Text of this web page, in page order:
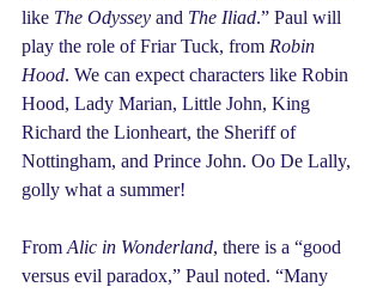
like The Odyssey and The Iliad.” Paul will
play the role of Friar Tuck, from Robin
Hood. We can expect characters like Robin
Hood, Lady Marian, Little John, King
Richard the Lionheart, the Sheriff of
Nottingham, and Prince John. Oo De Lally,
golly what a summer!
From Alic in Wonderland, there is a “good
versus evil paradox,” Paul noted. “Many